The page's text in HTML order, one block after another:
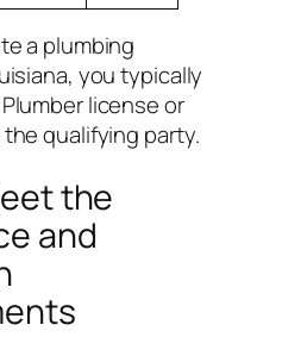
a plumbing
you typically
license or
qualifying party.
the
and